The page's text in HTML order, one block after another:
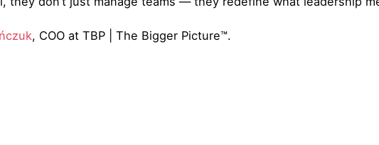
, COO at TBP | The Bigger Picture™.